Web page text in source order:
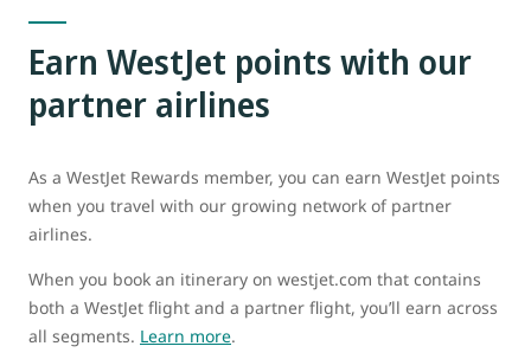
Earn WestJet points with our
partner airlines
As a WestJet Rewards member, you can earn WestJet points
when you travel with our growing network of partner
airlines.
When you book an itinerary on westjet.com that contains
both a WestJet flight and a partner flight, you’ll earn across
all segments. Learn more.